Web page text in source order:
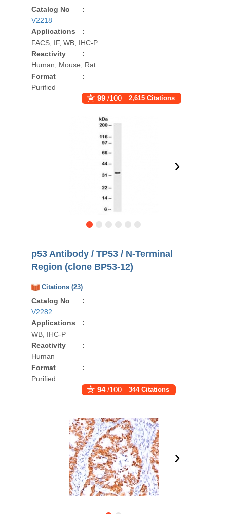
Catalog No
:
V2218
Applications
:
FACS, IF, WB, IHC-P
Reactivity
:
Human, Mouse, Rat
Format
:
Purified
99 /100 2,615 Citations
›
p53 Antibody / TP53 / N-Terminal
Region (clone BP53-12)
Citations (23)
Catalog No
:
V2282
Applications
:
WB, IHC-P
Reactivity
:
Human
Format
:
Purified
94 /100 344 Citations
›